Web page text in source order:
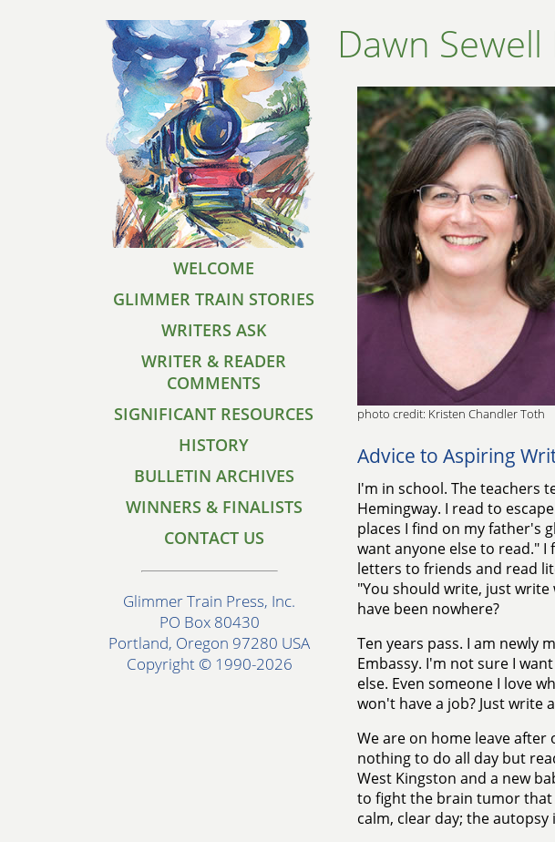
WELCOME
GLIMMER TRAIN STORIES
WRITERS ASK
WRITER & READER
COMMENTS
SIGNIFICANT RESOURCES
HISTORY
BULLETIN ARCHIVES
WINNERS & FINALISTS
CONTACT US
Glimmer Train Press, Inc.
PO Box 80430
Portland, Oregon 97280 USA
Copyright © 1990-2026
Dawn
photo credit: Kristen Chandler Toth
Advice to Aspiring
I'm in school. The teachers
Hemingway. I read to
places I find on my father's
want anyone else to read."
letters to friends and read
"You should write, just write
have been nowhere?
Ten years pass. I am newly
Embassy. I'm not sure I
else. Even someone I love
won't have a job? Just write
We are on home leave after
nothing to do all day but
West Kingston and a new
to fight the brain tumor that
calm, clear day; the